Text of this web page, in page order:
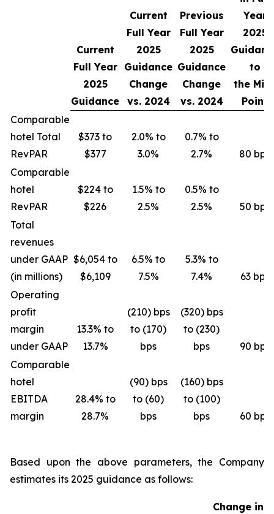
Current
Full Year
2025
Guidance
Current
Full Year
2025
Guidance
Change
vs. 2024
Previous
Full Year
2025
Guidance
Change
vs. 2024
Year
2025
to
the
Point
Comparable
hotel Total
RevPAR
$373 to
$377
2.0% to
3.0%
0.7% to
2.7%
80 bps
Comparable
hotel
RevPAR
$224 to
$226
1.5% to
2.5%
0.5% to
2.5%
50 bps
Total
revenues
under GAAP
(in millions)
$6,054 to
$6,109
6.5% to
7.5%
5.3% to
7.4%
63 bps
Operating
profit
margin
under GAAP
13.3% to
13.7%
(210) bps
to (170)
bps
(320) bps
to (230)
bps
90 bps
Comparable
hotel
EBITDA
margin
28.4% to
28.7%
(90) bps
to (60)
bps
(160) bps
to (100)
bps
60 bps
Based upon the above parameters, the Company
estimates its 2025 guidance as follows:
Change in